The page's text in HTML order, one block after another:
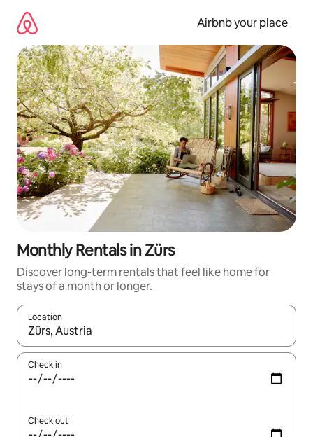
content
Airbnb your place
Monthly Rentals in Zürs
Discover long-term rentals that feel like home for
stays of a month or longer.
Location
When results are available, navigate with the up and down
Check in
Check out